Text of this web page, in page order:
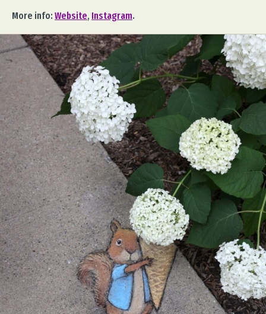
More info: Website, Instagram.